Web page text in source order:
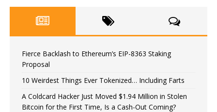
Fierce Backlash to Ethereum’s EIP-8363 Staking
Proposal
10 Weirdest Things Ever Tokenized… Including Farts
A Coldcard Hacker Just Moved $1.94 Million in Stolen
Bitcoin for the First Time, Is a Cash-Out Coming?